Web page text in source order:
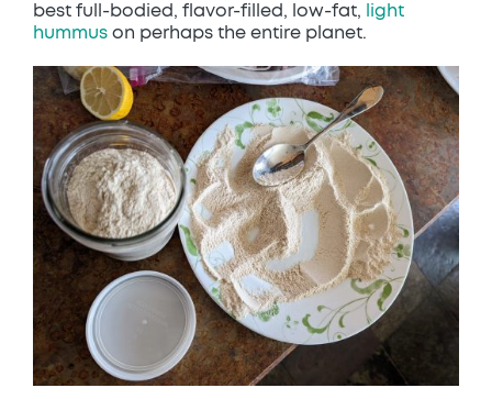
best full-bodied, flavor-filled, low-fat,
light
hummus on perhaps the entire planet.